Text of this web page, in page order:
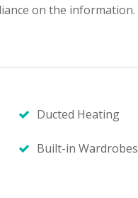
on the information.
Ducted Heating
Built-in Wardrobes